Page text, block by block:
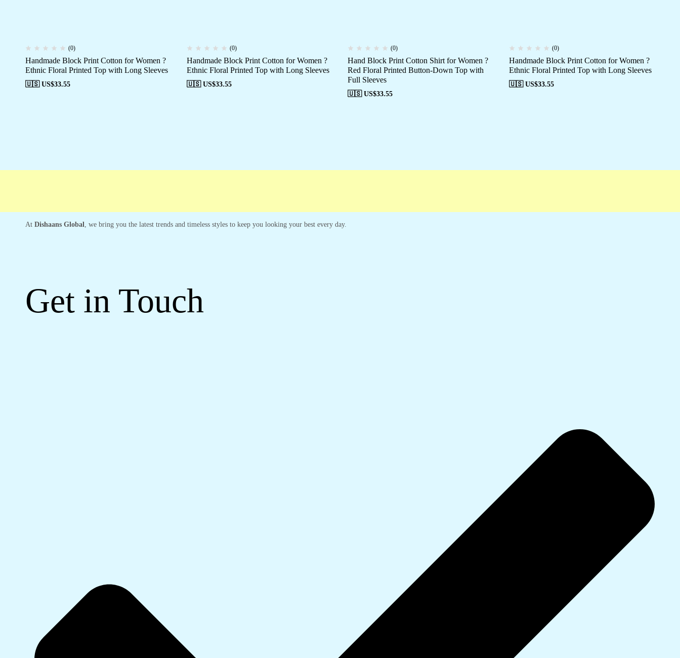
(0)
Handmade Block Print Cotton for Women ?
Ethnic Floral Printed Top with Long Sleeves
🇺🇸 US$33.55
(0)
Handmade Block Print Cotton for Women ?
Ethnic Floral Printed Top with Long Sleeves
🇺🇸 US$33.55
(0)
Hand Block Print Cotton Shirt for Women ?
Red Floral Printed Button-Down Top with
Full Sleeves
🇺🇸 US$33.55
(0)
Handmade Block Print Cotton for Women ?
Ethnic Floral Printed Top with Long Sleeves
🇺🇸 US$33.55
At Dishaans Global, we bring you the latest trends and timeless styles to keep you looking your best every day.
Get in Touch